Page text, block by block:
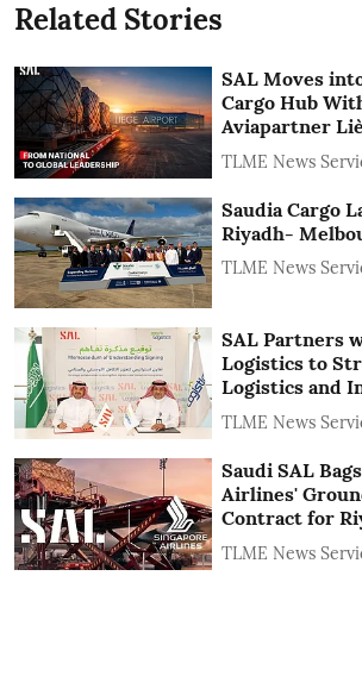
Related Stories
SAL Moves
Cargo Hub
Aviapartner
TLME News
Saudia Cargo
Riyadh-
TLME News
SAL Partners
Logistics to
Logistics and
TLME News
Saudi SAL
Airlines'
Contract for
TLME News